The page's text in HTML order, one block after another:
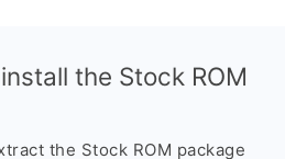
the Stock ROM
the Stock ROM package